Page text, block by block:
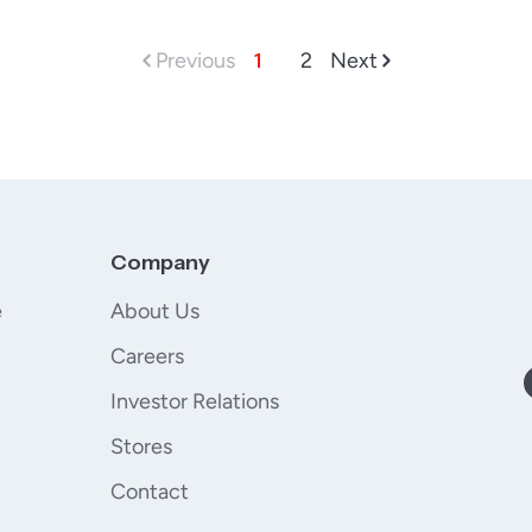
Previous 1 2 Next
Company
About Us
Careers
Investor Relations
Stores
Contact